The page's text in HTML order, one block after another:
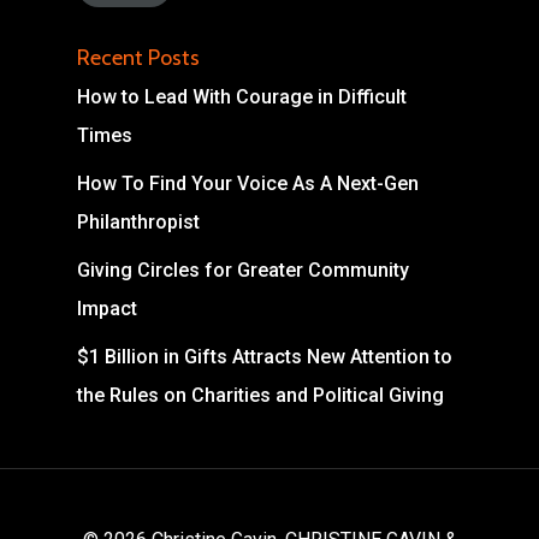
Recent Posts
How to Lead With Courage in Difficult
Times
How To Find Your Voice As A Next-Gen
Philanthropist
Giving Circles for Greater Community
Impact
$1 Billion in Gifts Attracts New Attention to
the Rules on Charities and Political Giving